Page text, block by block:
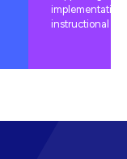
instructional